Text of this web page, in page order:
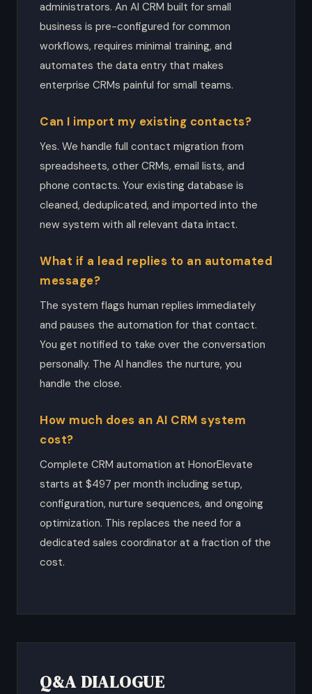
administrators. An AI CRM built for small
business is pre-configured for common
workflows, requires minimal training, and
automates the data entry that makes
enterprise CRMs painful for small teams.
Can I import my existing contacts?
Yes. We handle full contact migration from
spreadsheets, other CRMs, email lists, and
phone contacts. Your existing database is
cleaned, deduplicated, and imported into the
new system with all relevant data intact.
What if a lead replies to an automated
message?
The system flags human replies immediately
and pauses the automation for that contact.
You get notified to take over the conversation
personally. The AI handles the nurture, you
handle the close.
How much does an AI CRM system
cost?
Complete CRM automation at HonorElevate
starts at $497 per month including setup,
configuration, nurture sequences, and ongoing
optimization. This replaces the need for a
dedicated sales coordinator at a fraction of the
cost.
Q&A DIALOGUE